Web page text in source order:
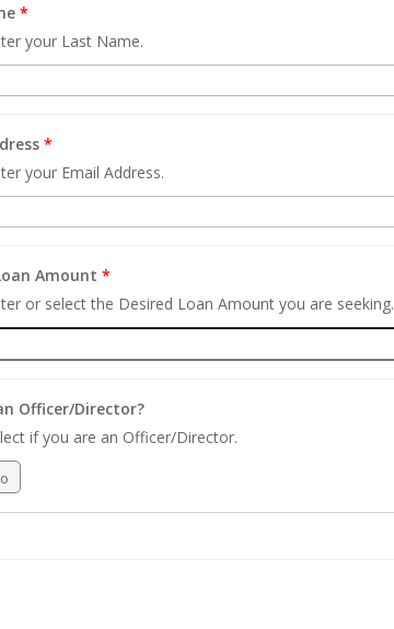
*
your Last Name.
*
your Email Address.
Amount *
or select the Desired Loan Amount you are seeking.
Officer/Director?
if you are an Officer/Director.